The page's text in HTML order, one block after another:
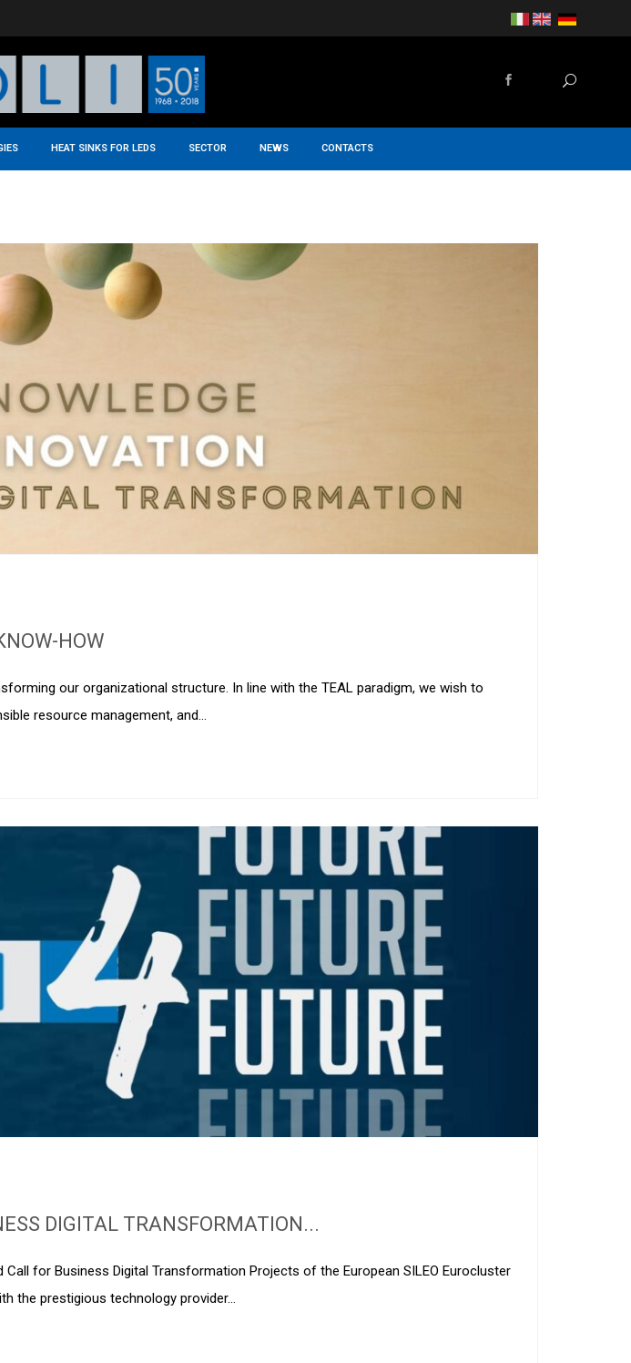
HEAT SINKS FOR LEDS SECTOR NEWS CONTACTS
HOW
our organizational structure. In line with the TEAL paradigm, we wish to
resource management, and…
DIGITAL TRANSFORMATION...
for Business Digital Transformation Projects of the European SILEO Eurocluster
the prestigious technology provider…